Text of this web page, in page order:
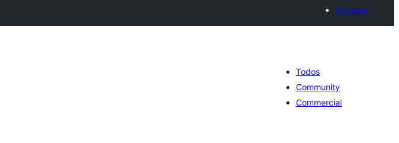
Acceder
Todos
Community
Commercial